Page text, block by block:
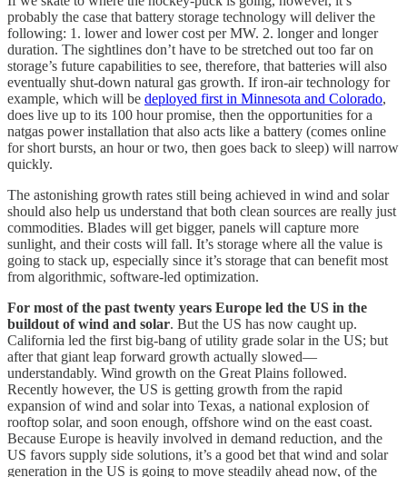
probably the case that battery storage technology will deliver the
following: 1. lower and lower cost per MW. 2. longer and longer
duration. The sightlines don’t have to be stretched out too far on
storage’s future capabilities to see, therefore, that batteries will also
eventually shut-down natural gas growth. If iron-air technology for
example, which will be deployed first in Minnesota and Colorado,
does live up to its 100 hour promise, then the opportunities for a
natgas power installation that also acts like a battery (comes online
for short bursts, an hour or two, then goes back to sleep) will narrow
quickly.
The astonishing growth rates still being achieved in wind and solar
should also help us understand that both clean sources are really just
commodities. Blades will get bigger, panels will capture more
sunlight, and their costs will fall. It’s storage where all the value is
going to stack up, especially since it’s storage that can benefit most
from algorithmic, software-led optimization.
For most of the past twenty years Europe led the US in the
buildout of wind and solar. But the US has now caught up.
California led the first big-bang of utility grade solar in the US; but
after that giant leap forward growth actually slowed—
understandably. Wind growth on the Great Plains followed.
Recently however, the US is getting growth from the rapid
expansion of wind and solar into Texas, a national explosion of
rooftop solar, and soon enough, offshore wind on the east coast.
Because Europe is heavily involved in demand reduction, and the
US favors supply side solutions, it’s a good bet that wind and solar
generation in the US is going to move steadily ahead now, of the